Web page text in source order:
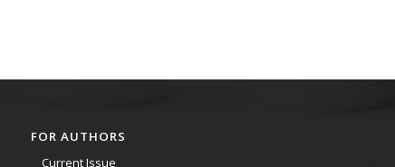
FOR AUTHORS
Current Issue